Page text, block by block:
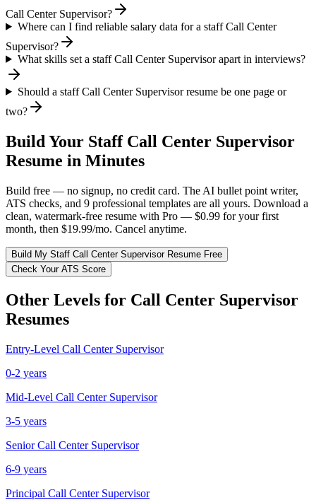
Call Center Supervisor?
Where can I find reliable salary data for a staff Call Center
Supervisor?
What skills set a staff Call Center Supervisor apart in interviews?
Should a staff Call Center Supervisor resume be one page or
two?
Build Your Staff Call Center Supervisor
Resume in Minutes
Build free — no signup, no credit card. The AI bullet point writer,
ATS checks, and 9 professional templates are all yours. Download a
clean, watermark-free resume with Pro — $0.99 for your first
month, then $19.99/mo. Cancel anytime.
Build My Staff Call Center SupervisorResume Free
Check Your ATS Score
Other Levels for Call Center Supervisor
Resumes
Entry-Level Call Center Supervisor
0-2 years
Mid-Level Call Center Supervisor
3-5 years
Senior Call Center Supervisor
6-9 years
Principal Call Center Supervisor